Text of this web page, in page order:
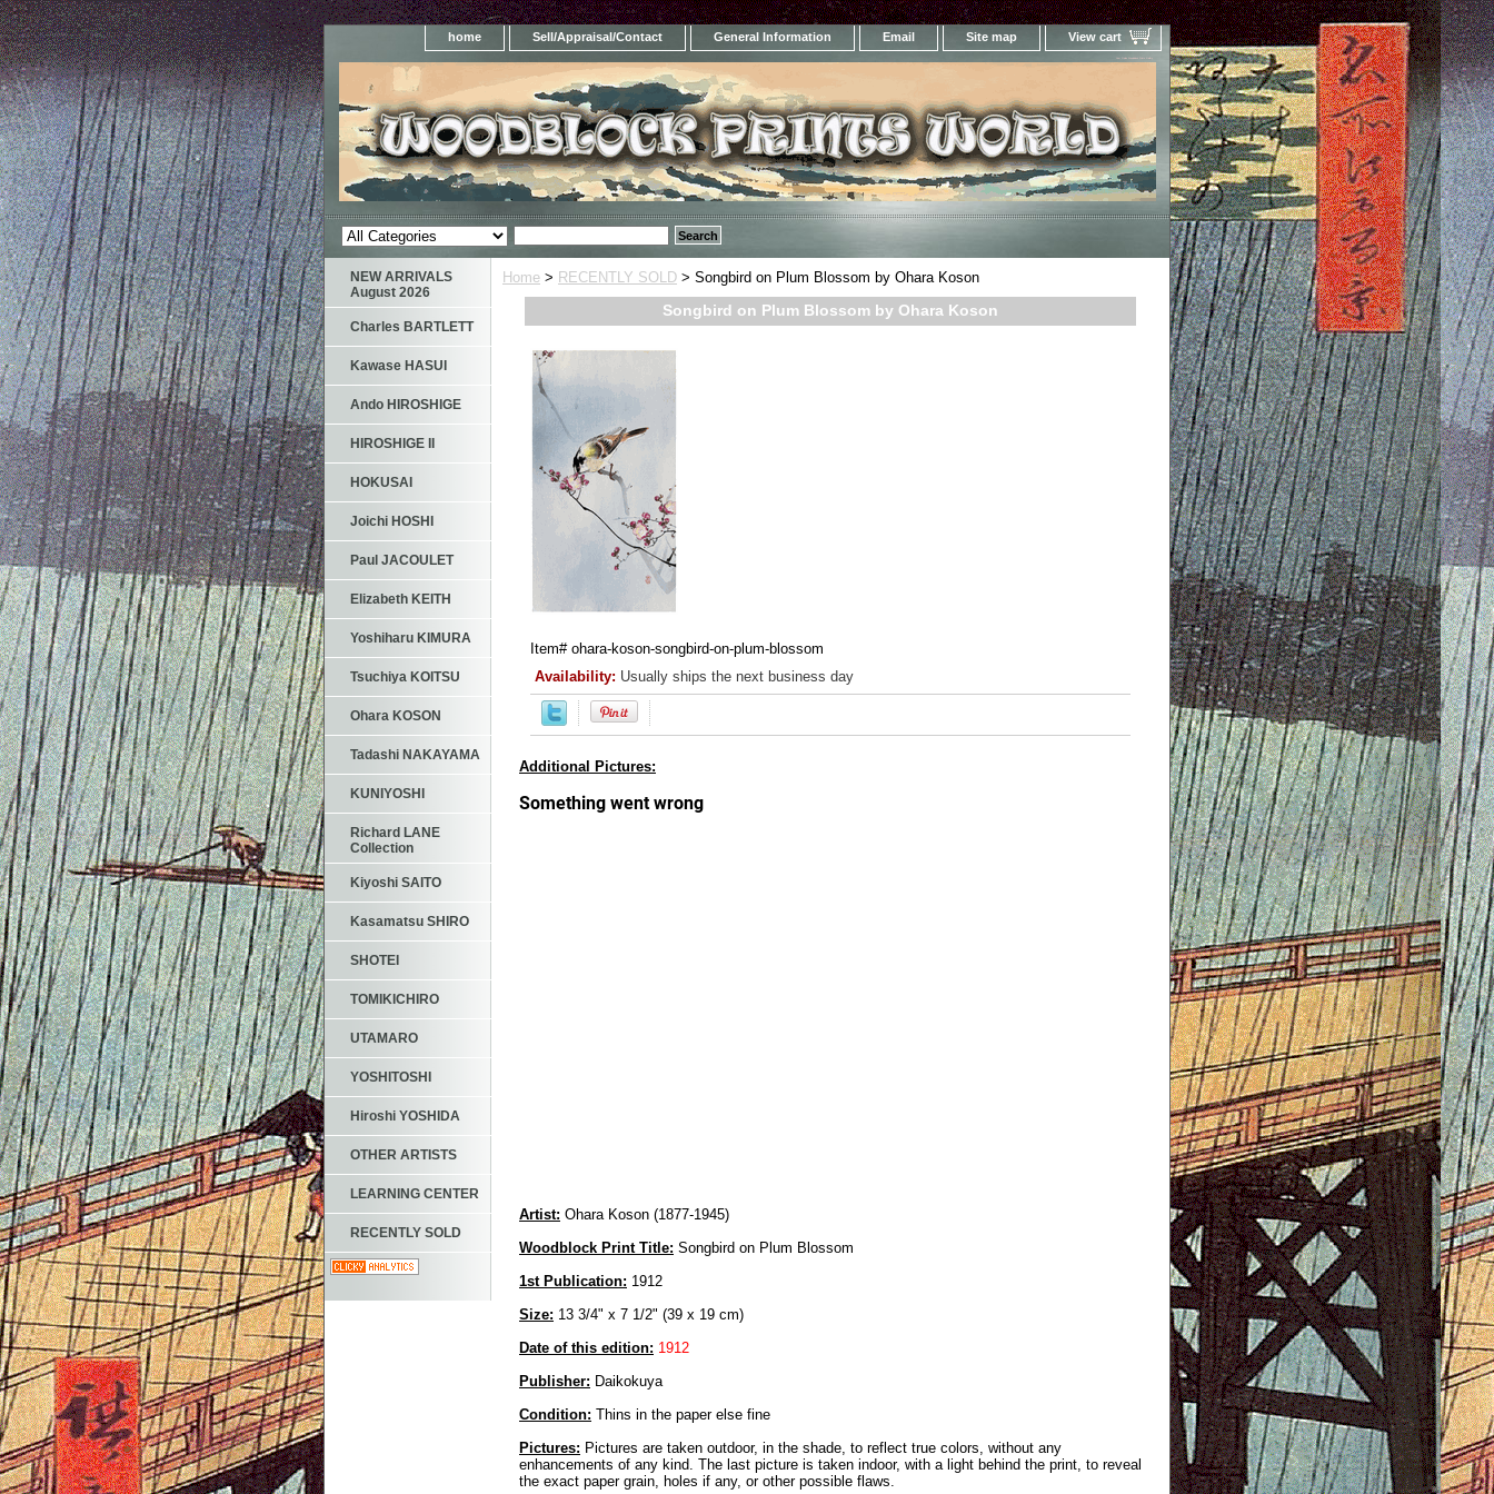
home Sell/Appraisal/Contact General Information Email Site map View cart
Home > RECENTLY SOLD > Songbird on Plum Blossom by Ohara Koson
Songbird on Plum Blossom by Ohara Koson
Item# ohara-koson-songbird-on-plum-blossom
Availability: Usually ships the next business day
Additional Pictures:
Artist: Ohara Koson (1877-1945)
Woodblock Print Title: Songbird on Plum Blossom
1st Publication: 1912
Size: 13 3/4" x 7 1/2" (39 x 19 cm)
Date of this edition: 1912
Publisher: Daikokuya
Condition: Thins in the paper else fine
Pictures: Pictures are taken outdoor, in the shade, to reflect true colors, without any
enhancements of any kind. The last picture is taken indoor, with a light behind the print, to reveal
the exact paper grain, holes if any, or other possible flaws.
NEW ARRIVALS
August 2026
Charles BARTLETT
Kawase HASUI
Ando HIROSHIGE
HIROSHIGE II
HOKUSAI
Joichi HOSHI
Paul JACOULET
Elizabeth KEITH
Yoshiharu KIMURA
Tsuchiya KOITSU
Ohara KOSON
Tadashi NAKAYAMA
KUNIYOSHI
Richard LANE
Collection
Kiyoshi SAITO
Kasamatsu SHIRO
SHOTEI
TOMIKICHIRO
UTAMARO
YOSHITOSHI
Hiroshi YOSHIDA
OTHER ARTISTS
LEARNING CENTER
RECENTLY SOLD